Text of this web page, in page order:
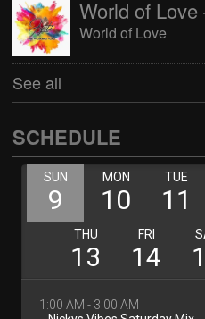
World of Love
See all
SCHEDULE